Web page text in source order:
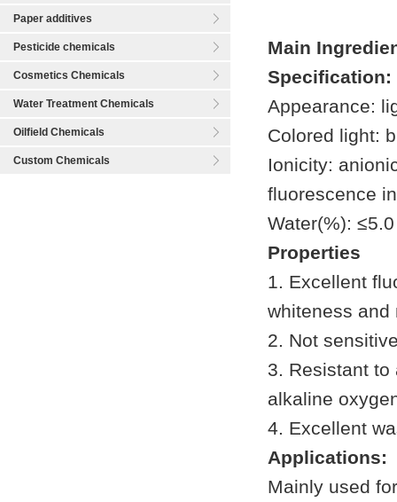
Paper additives
Pesticide chemicals
Cosmetics Chemicals
Water Treatment Chemicals
Oilfield Chemicals
Custom Chemicals
Main
Specification:
Appearance:
Colored light:
Ionicity:
fluorescence
Water(%): ≤5.0
Properties
1. Excellent
whiteness and
2. Not
3. Resistant
alkaline
4. Excellent
Applications:
Mainly used